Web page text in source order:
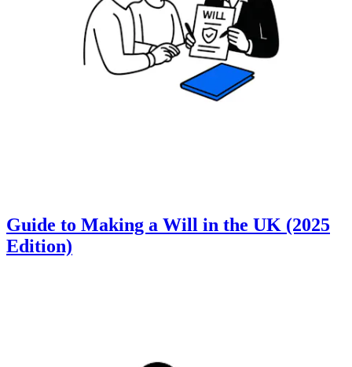
Guide to Making a Will in the UK (2025
Edition)